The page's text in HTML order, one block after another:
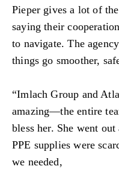
Pieper gives a lot of
saying their
to navigate. The
things go smoother,
“Imlach Group and
amazing—the entire
bless her. She went
PPE supplies were
we needed,